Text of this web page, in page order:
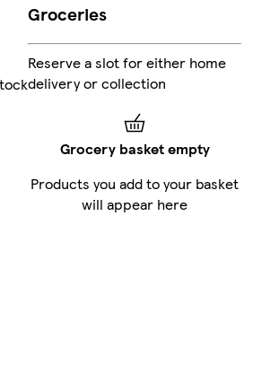
Groceries
Reserve a slot for either home
delivery or collection
Grocery basket empty
Products you add to your basket
will appear here